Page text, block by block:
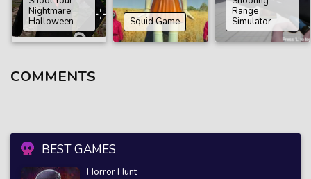
BEST GAMES
Horror Hunt
Nightmare:
Halloween
Squid Game
Range
Simulator
COMMENTS